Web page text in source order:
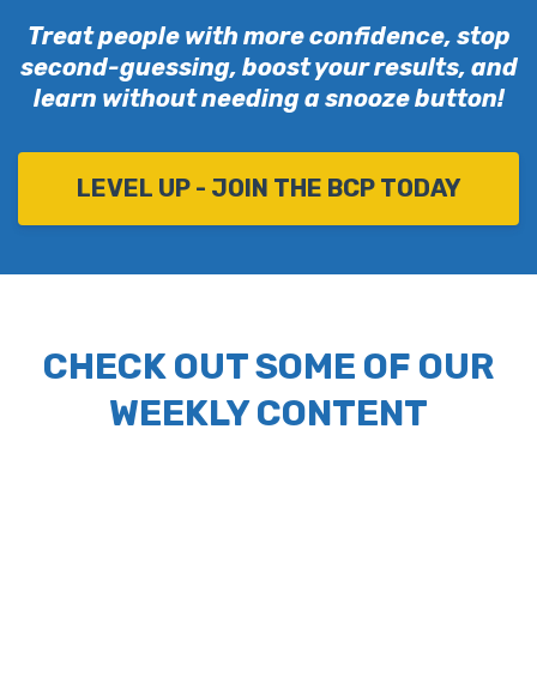
Treat people with more confidence, stop
second-guessing, boost your results, and
learn without needing a snooze button!
LEVEL UP - JOIN THE BCP TODAY
CHECK OUT SOME OF OUR
WEEKLY CONTENT